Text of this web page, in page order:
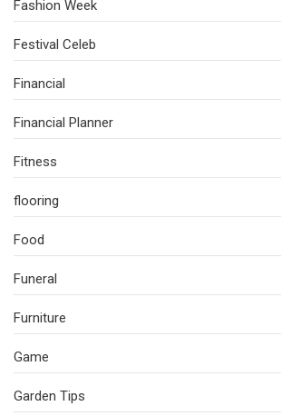
Fashion Week
Festival Celeb
Financial
Financial Planner
Fitness
flooring
Food
Funeral
Furniture
Game
Garden Tips